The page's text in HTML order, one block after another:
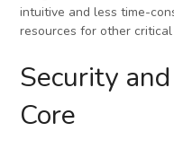
intuitive and less time-
resources for other critical
Security
Core